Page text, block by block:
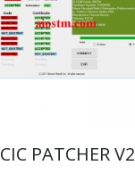
PATCHER V2